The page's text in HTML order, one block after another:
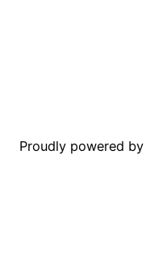
Proudly powered by